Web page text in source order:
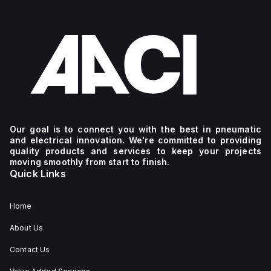
Our goal is to connect you with the best in pneumatic
and electrical innovation. We're committed to providing
quality products and services to keep your projects
moving smoothly from start to finish.
Quick Links
Home
About Us
Contact Us